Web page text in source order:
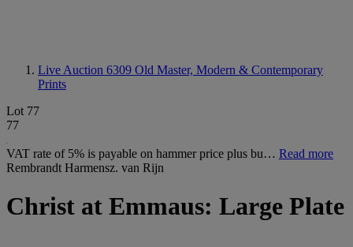
Live Auction 6309 Old Master, Modern & Contemporary
Prints
Lot 77
77
VAT rate of 5% is payable on hammer price plus bu… Read more
Rembrandt Harmensz. van Rijn
Christ at Emmaus: Large Plate